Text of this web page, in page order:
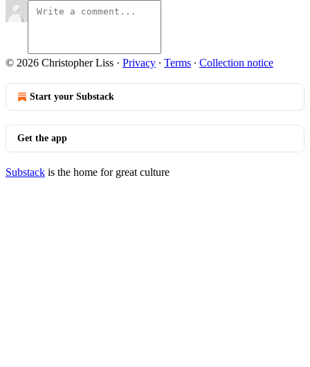
© 2026 Christopher Liss · Privacy ∙ Terms ∙ Collection notice
Start your Substack
Get the app
Substack is the home for great culture